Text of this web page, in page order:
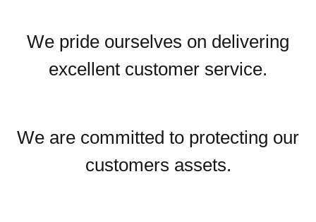
We pride ourselves on delivering
excellent customer service.
We are committed to protecting our
customers assets.